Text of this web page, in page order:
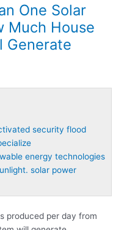
One Solar
Much House
Generate
security flood
energy technologies
solar power
produced per day from